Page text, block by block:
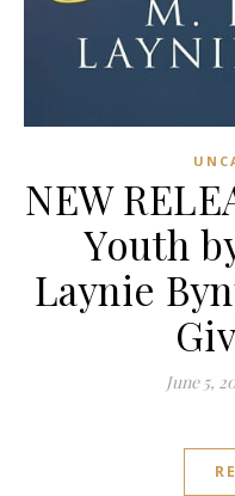
NEW
Youth
Laynie
June 5,